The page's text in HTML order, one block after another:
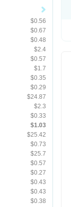
$0.56
$0.67
$0.48
$2.4
$0.57
$1.7
$0.35
$0.29
$24.87
$2.3
$0.33
$1.03
$25.42
$0.73
$25.7
$0.57
$0.27
$0.43
$0.43
$0.38